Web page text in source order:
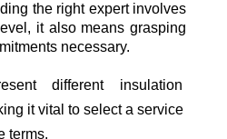
the right expert involves
it also means grasping
necessary.
different insulation
it vital to select a service
terms.